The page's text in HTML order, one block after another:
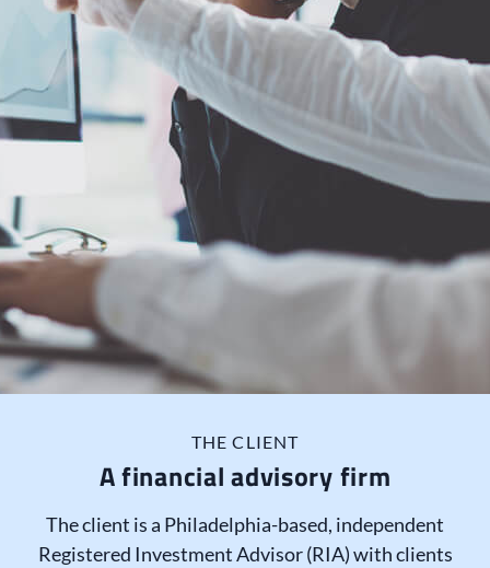
THE CLIENT
A financial advisory firm
The client is a Philadelphia-based, independent
Registered Investment Advisor (RIA) with clients